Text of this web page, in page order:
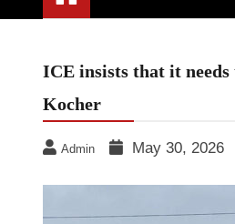
ICE insists that it
Kocher
Admin May 30, 2026